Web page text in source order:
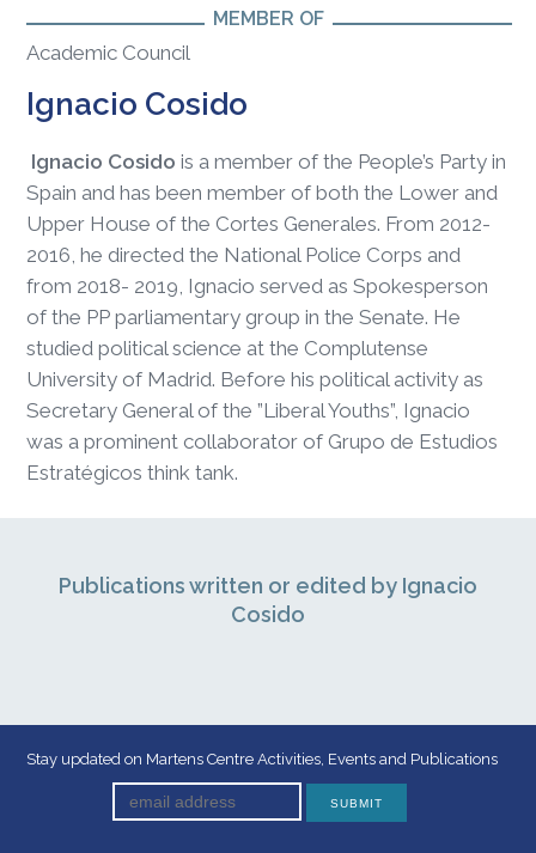
MEMBER OF
Academic Council
Ignacio Cosido
Ignacio Cosidois a member of the People’s Party in
Spain and has been member of both the Lower and
Upper House of the Cortes Generales. From 2012-
2016, he directed the National Police Corps and
from 2018- 2019, Ignacio served as Spokesperson
of the PP parliamentary group in the Senate. He
studied political science at the Complutense
University of Madrid. Before his political activity as
Secretary General of the ”Liberal Youths”, Ignacio
was a prominent collaborator of Grupo de Estudios
Estratégicos think tank.
Publications written or edited by Ignacio
Cosido
Stay updated on Martens Centre Activities, Events and Publications